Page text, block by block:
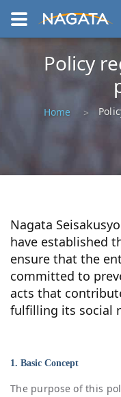
Policy
Home
Nagata
have established
ensure that the
committed to
acts that
fulfilling its social
1. Basic Concept
The purpose of this